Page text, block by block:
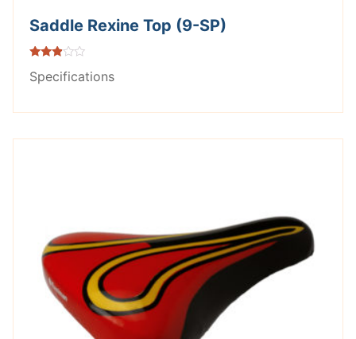
Saddle Rexine Top (9-SP)
2.75
out of
Specifications